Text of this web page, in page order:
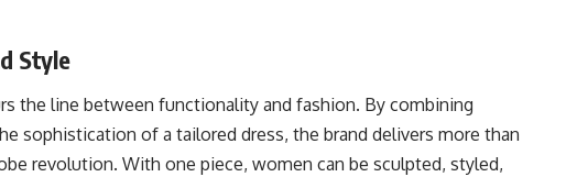
Style
the line between functionality and fashion. By combining
sophistication of a tailored dress, the brand delivers more than
revolution. With one piece, women can be sculpted, styled,